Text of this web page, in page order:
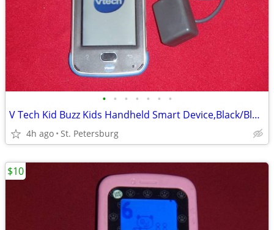
• • • • • • •
V Tech Kid Buzz Kids Handheld Smart Device,Black/Blue/Silver & Charger
4h ago St. Petersburg
$10